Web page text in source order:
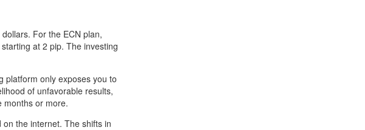
For the ECN plan,
at 2 pip. The investing
platform only exposes you to
of unfavorable results,
months or more.
the internet. The shifts in